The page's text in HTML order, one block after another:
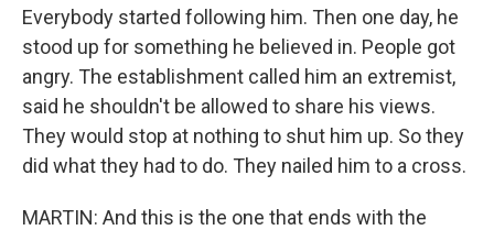
Everybody started following him. Then one day, he
stood up for something he believed in. People got
angry. The establishment called him an extremist,
said he shouldn't be allowed to share his views.
They would stop at nothing to shut him up. So they
did what they had to do. They nailed him to a cross.
MARTIN: And this is the one that ends with the